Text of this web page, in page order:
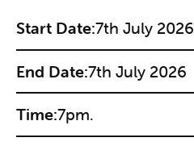
Start Date:7th July 2026
End Date:7th July 2026
Time:7pm.